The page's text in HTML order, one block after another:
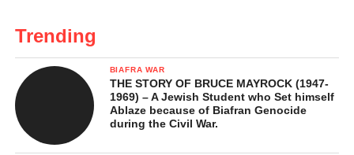
Trending
BIAFRA WAR
THE STORY OF BRUCE MAYROCK (1947-
1969) – A Jewish Student who Set himself
Ablaze because of Biafran Genocide
during the Civil War.